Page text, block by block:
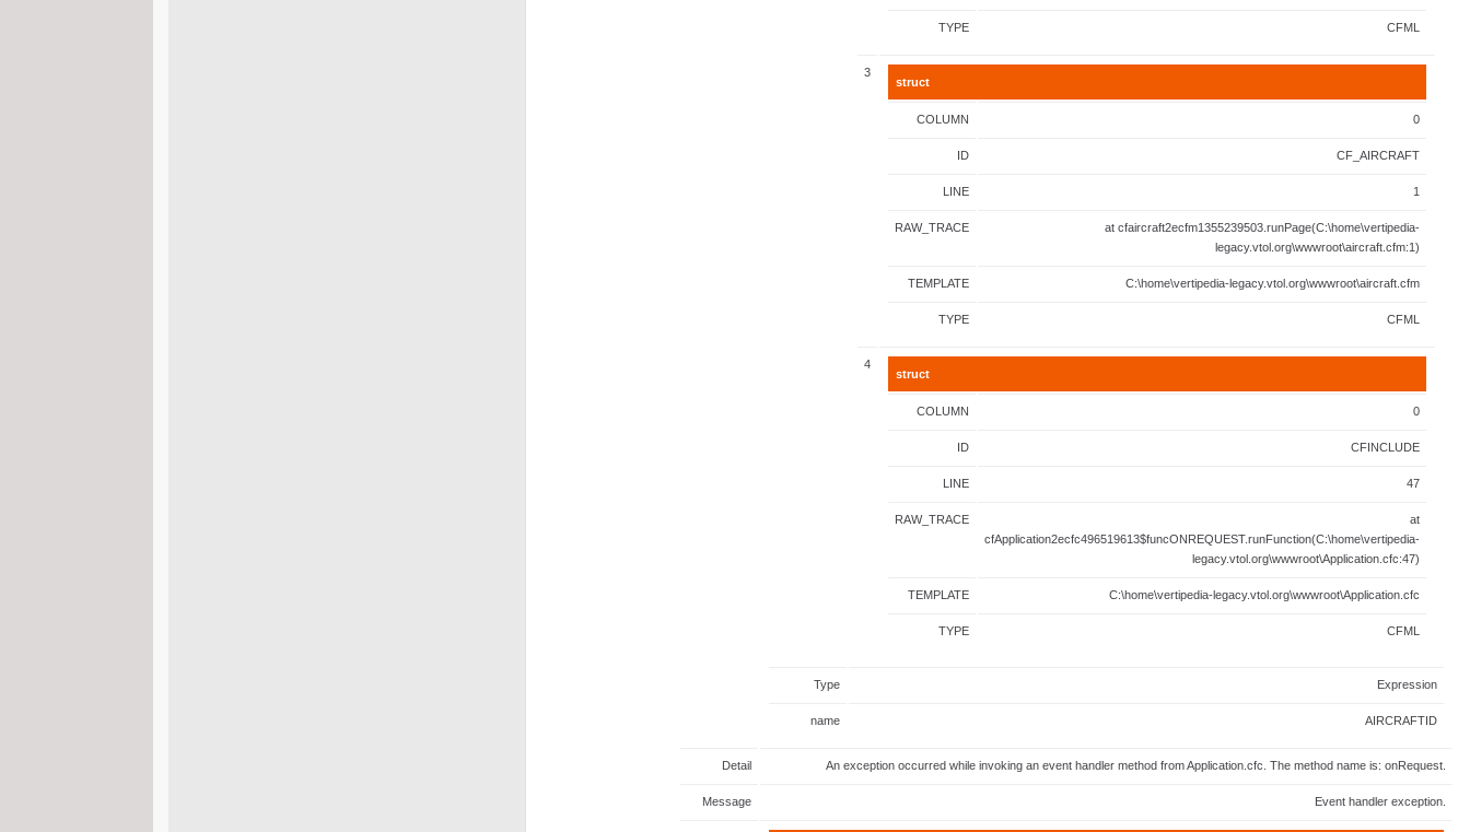
TYPE CFML
3
struct
COLUMN 0
ID CF_AIRCRAFT
LINE 1
RAW_TRACE
at cfaircraft2ecfm1355239503.runPage(C:\home\vertipedia-
legacy.vtol.org\wwwroot\aircraft.cfm:1)
TEMPLATE C:\home\vertipedia-legacy.vtol.org\wwwroot\aircraft.cfm
TYPE CFML
4
struct
COLUMN 0
ID CFINCLUDE
LINE 47
RAW_TRACE
at
cfApplication2ecfc496519613$funcONREQUEST.runFunction(C:\home\vertipedia-
legacy.vtol.org\wwwroot\Application.cfc:47)
TEMPLATE C:\home\vertipedia-legacy.vtol.org\wwwroot\Application.cfc
TYPE CFML
Type Expression
name AIRCRAFTID
Detail An exception occurred while invoking an event handler method from Application.cfc. The method name is: onRequest.
Message Event handler exception.